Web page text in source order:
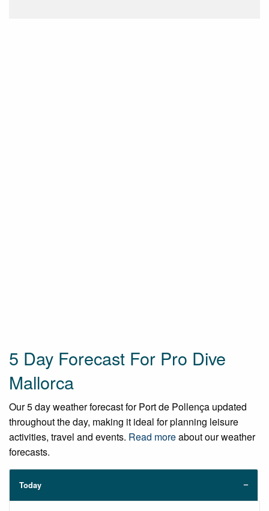
5 Day Forecast For Pro Dive
Mallorca
Our 5 day weather forecast for Port de Pollença updated
throughout the day, making it ideal for planning leisure
activities, travel and events. Read moreabout our weather
forecasts.
Today